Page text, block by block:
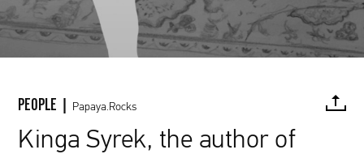
PEOPLE | Papaya.Rocks
Kinga Syrek, the author of